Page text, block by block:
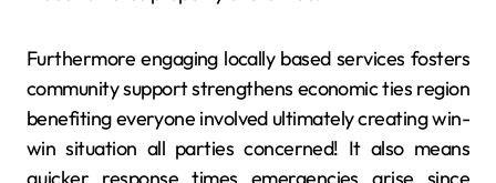
Furthermore engaging locally based services fosters
community support strengthens economic ties region
benefiting everyone involved ultimately creating win-
win situation all parties concerned! It also means